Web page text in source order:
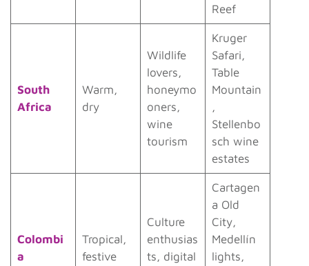
Reef
South
Africa
Warm,
dry
Wildlife
lovers,
honeymo
oners,
wine
tourism
Kruger
Safari,
Table
Mountain
,
Stellenbo
sch wine
estates
Colombi
a
Tropical,
festive
Culture
enthusias
ts, digital
Cartagen
a Old
City,
Medellín
lights,